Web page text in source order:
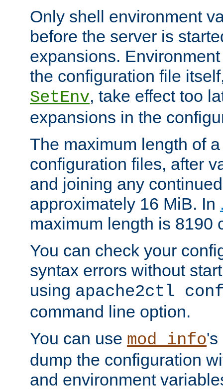
Only shell environment
before the server is
expansions.
the configuration file
SetEnv, take effect too
expansions in the
The maximum length of
configuration files, after
and joining any
approximately 16 MiB. In
maximum length is 8190
You can check your
syntax errors without
using apache2ctl
command line option.
You can use mod_info's
dump the configuration
and environment